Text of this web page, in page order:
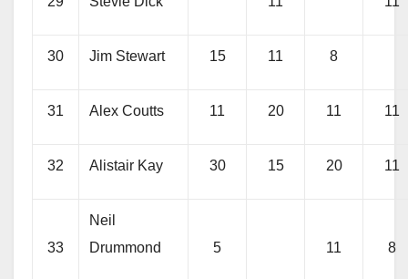
30 Jim Stewart 15 11 8
31 Alex Coutts 11 20 11 11
32 Alistair Kay 30 15 20 11
33
Neil
Drummond
5 11 8